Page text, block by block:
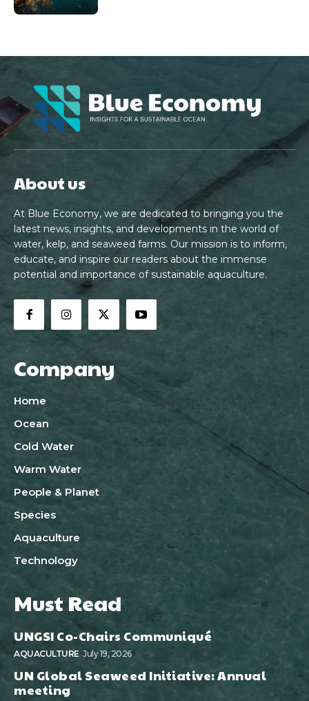
About us
At Blue Economy, we are dedicated to bringing you the
latest news, insights, and developments in the world of
water, kelp, and seaweed farms. Our mission is to inform,
educate, and inspire our readers about the immense
potential and importance of sustainable aquaculture.
Company
Home
Ocean
Cold Water
Warm Water
People & Planet
Species
Aquaculture
Technology
Must Read
UNGSI Co-Chairs Communiqué
AQUACULTURE July 19, 2026
UN Global Seaweed Initiative: Annual
meeting